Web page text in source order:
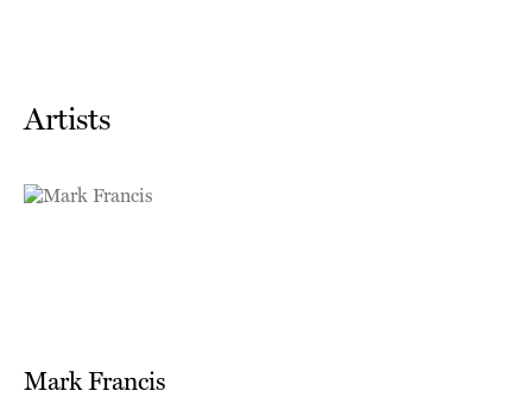
Artists
Mark Francis